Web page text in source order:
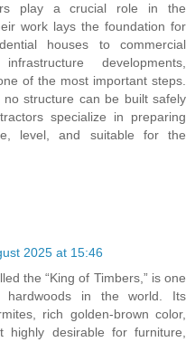
play a crucial role in the
work lays the foundation for
houses to commercial
developments,
of the most important steps.
structure can be built safely
specialize in preparing
level, and suitable for the
2025 at 15:46
the “King of Timbers,” is one
hardwoods in the world. Its
rich golden-brown color,
highly desirable for furniture,